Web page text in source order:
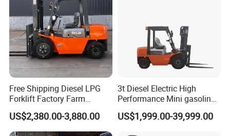
Free Shipping Diesel LPG
Forklift Factory Farm
Warehouse Forklifts Truck
CE China New Terrain
Forklift with Side Shift
US$2,380.00-3,880.00
3t Diesel Electric High
Performance Mini gasoline
electric stacker Forklift
US$1,999.00-39,999.00